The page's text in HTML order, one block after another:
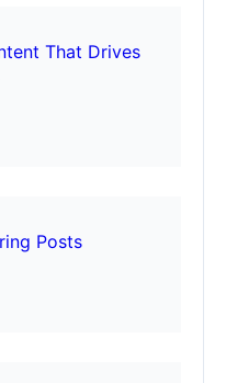
That Drives
Posts